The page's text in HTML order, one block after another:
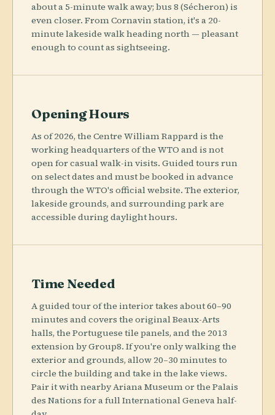
about a 5-minute walk away; bus 8 (Sécheron) is
even closer. From Cornavin station, it's a 20-
minute lakeside walk heading north — pleasant
enough to count as sightseeing.
Opening Hours
As of 2026, the Centre William Rappard is the
working headquarters of the WTO and is not
open for casual walk-in visits. Guided tours run
on select dates and must be booked in advance
through the WTO's official website. The exterior,
lakeside grounds, and surrounding park are
accessible during daylight hours.
Time Needed
A guided tour of the interior takes about 60–90
minutes and covers the original Beaux-Arts
halls, the Portuguese tile panels, and the 2013
extension by Group8. If you're only walking the
exterior and grounds, allow 20–30 minutes to
circle the building and take in the lake views.
Pair it with nearby Ariana Museum or the Palais
des Nations for a full International Geneva half-